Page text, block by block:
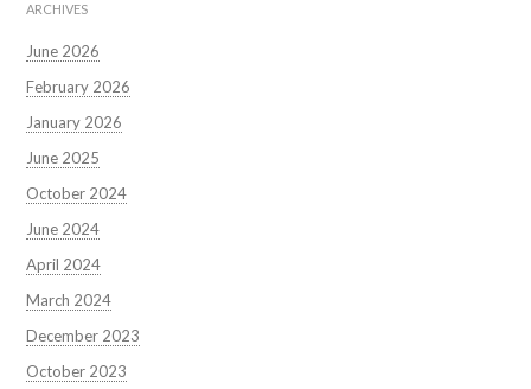
ARCHIVES
June 2026
February 2026
January 2026
June 2025
October 2024
June 2024
April 2024
March 2024
December 2023
October 2023